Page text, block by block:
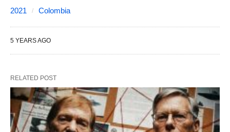
2021 Colombia
5 YEARS AGO
RELATED POST